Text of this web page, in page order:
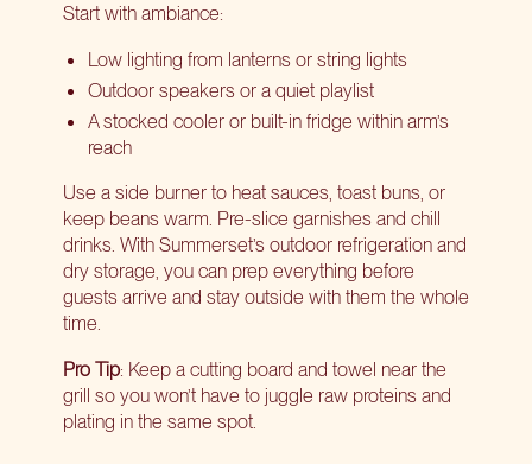
Start with ambiance:
Low lighting from lanterns or string lights
Outdoor speakers or a quiet playlist
A stocked cooler or built-in fridge within arm’s
reach
Use a side burner to heat sauces, toast buns, or
keep beans warm. Pre-slice garnishes and chill
drinks. With Summerset’s outdoor refrigeration and
dry storage, you can prep everything before
guests arrive and stay outside with them the whole
time.
Pro Tip: Keep a cutting board and towel near the
grill so you won’t have to juggle raw proteins and
plating in the same spot.